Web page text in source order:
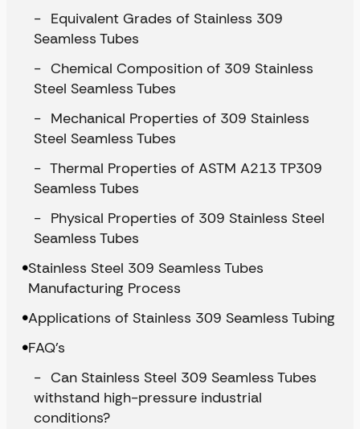
Equivalent Grades of Stainless 309
Seamless Tubes
Chemical Composition of 309 Stainless
Steel Seamless Tubes
Mechanical Properties of 309 Stainless
Steel Seamless Tubes
Thermal Properties of ASTM A213 TP309
Seamless Tubes
Physical Properties of 309 Stainless Steel
Seamless Tubes
Stainless Steel 309 Seamless Tubes
Manufacturing Process
Applications of Stainless 309 Seamless Tubing
FAQ’s
Can Stainless Steel 309 Seamless Tubes
withstand high-pressure industrial
conditions?